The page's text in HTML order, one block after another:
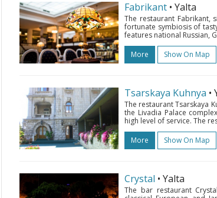
Fabrikant • Yalta
The restaurant Fabrikant,
fortunate symbiosis of
features national Russian,
More
Show On Map
Tsarskaya Kuhnya •
The restaurant Tsarskaya
the Livadia Palace
high level of service. The
More
Show On Map
Crystal • Yalta
The bar restaurant